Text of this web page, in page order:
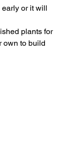
early or it will
plants for
own to build